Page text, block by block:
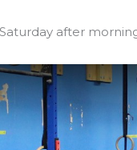
after